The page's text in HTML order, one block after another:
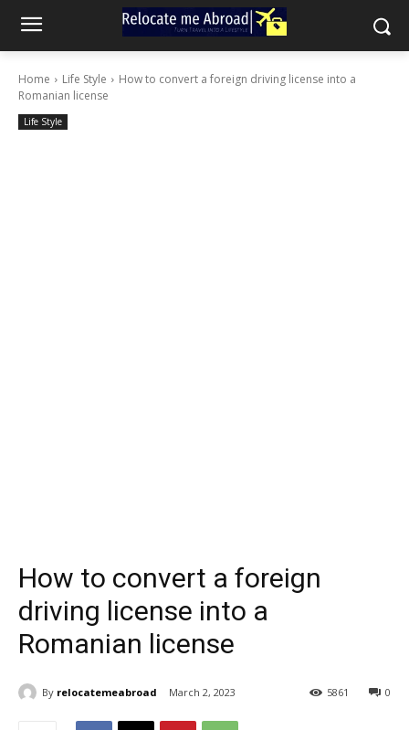
Home Life Style
How to convert a foreign driving license into a
Romanian license
Life Style
How to convert a foreign
driving license into a
Romanian license
By relocatemeabroad March 2, 2023 0
5861